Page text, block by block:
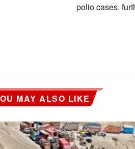
polio cases,
MAY ALSO LIKE